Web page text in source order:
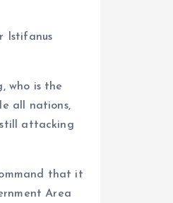
Istifanus
who is the
all nations,
attacking
that it
Area